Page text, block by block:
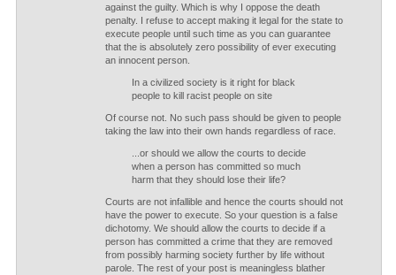
against the guilty. Which is why I oppose the death
penalty. I refuse to accept making it legal for the state to
execute people until such time as you can guarantee
that the is absolutely zero possibility of ever executing
an innocent person.
In a civilized society is it right for black
people to kill racist people on site
Of course not. No such pass should be given to people
taking the law into their own hands regardless of race.
...or should we allow the courts to decide
when a person has committed so much
harm that they should lose their life?
Courts are not infallible and hence the courts should not
have the power to execute. So your question is a false
dichotomy. We should allow the courts to decide if a
person has committed a crime that they are removed
from possibly harming society further by life without
parole. The rest of your post is meaningless blather